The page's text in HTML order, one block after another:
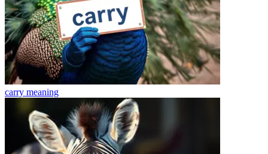
carry meaning